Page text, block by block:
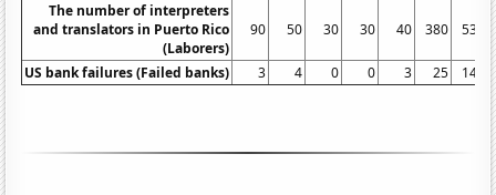
The number of interpreters
and translators in Puerto Rico
(Laborers)
90 50 30 30 40 380 530
US bank failures (Failed banks) 3 4 0 0 3 25 140